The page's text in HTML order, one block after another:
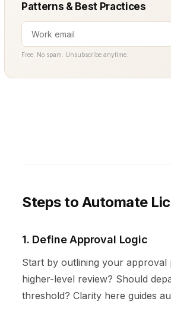
Patterns & Best Practices
Free. No spam. Unsubscribe anytime.
Steps to Automate
1. Define Approval Logic
Start by outlining your approval
higher-level review? Should
threshold? Clarity here guides